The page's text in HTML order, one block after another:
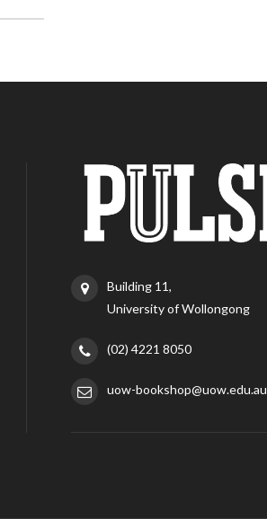
Building 11,
University of Wollongong
(02) 4221 8050
uow-bookshop@uow.edu.au